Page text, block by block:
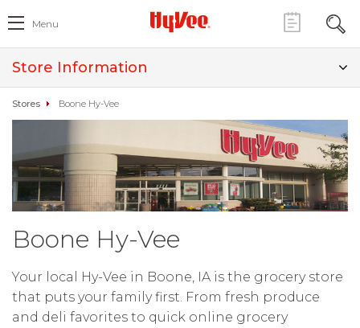
Menu
Store Information
Stores Boone Hy-Vee
Boone Hy-Vee
Your local Hy-Vee in Boone, IA is the grocery store
that puts your family first. From fresh produce
and deli favorites to quick online grocery